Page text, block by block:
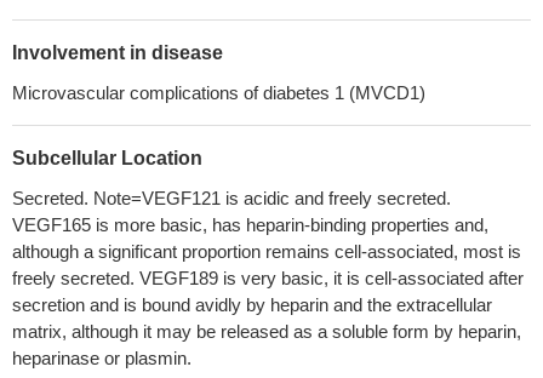
these results show peripheral blood levels of VEGF are
significantly increased in colorectal patients
associated to the mechanism of facial reddened skin.
Quantitative analysis of VEGF-121 isoform in the plasma of
patients with recurrent glioblastoma could be a promising
predictor of response to anti-angiogenetic treatment.PMID:
29747600
Study evaluated for the first time the plasma levels and the
diagnostic usefulness of VEGF, MMP-9, and TIMP-1 in cervical
cancer (CC), not only independently but especially in combination
with established cervical tumor markers. All tested parameters
Involvement in disease
Microvascular complications of diabetes 1 (MVCD1)
Subcellular Location
Secreted. Note=VEGF121 is acidic and freely secreted.
VEGF165 is more basic, has heparin-binding properties and,
although a significant proportion remains cell-associated, most is
freely secreted. VEGF189 is very basic, it is cell-associated after
secretion and is bound avidly by heparin and the extracellular
matrix, although it may be released as a soluble form by heparin,
heparinase or plasmin.